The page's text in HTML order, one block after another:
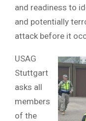
and readiness to
and potentially
attack before it
USAG
Stuttgart
asks all
members
of the